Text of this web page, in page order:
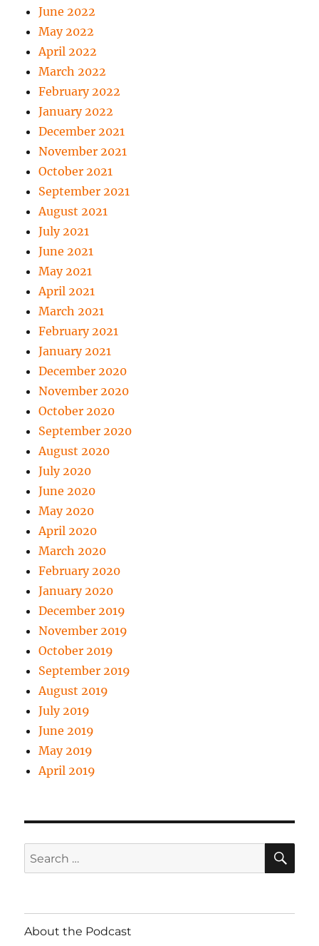
June 2022
May 2022
April 2022
March 2022
February 2022
January 2022
December 2021
November 2021
October 2021
September 2021
August 2021
July 2021
June 2021
May 2021
April 2021
March 2021
February 2021
January 2021
December 2020
November 2020
October 2020
September 2020
August 2020
July 2020
June 2020
May 2020
April 2020
March 2020
February 2020
January 2020
December 2019
November 2019
October 2019
September 2019
August 2019
July 2019
June 2019
May 2019
April 2019
Search
for:
About the Podcast